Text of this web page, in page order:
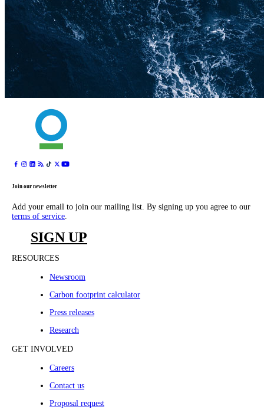
Join our newsletter
Add your email to join our mailing list. By signing up you agree to our
terms of service.
SIGN UP
RESOURCES
Newsroom
Carbon footprint calculator
Press releases
Research
GET INVOLVED
Careers
Contact us
Proposal request